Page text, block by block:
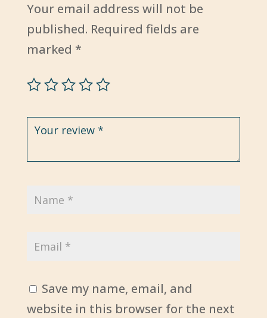
Your email address will not be
published. Required fields are
marked *
Save my name, email, and
website in this browser for the next